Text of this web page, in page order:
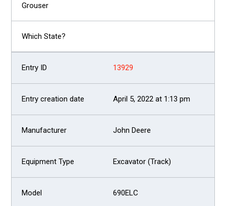
13929
April 5, 2022 at 1:13 pm
John Deere
Excavator (Track)
690ELC